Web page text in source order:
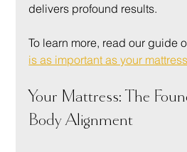
delivers profound results.
To learn more, read our guide
is as important as your mattress
Your Mattress: The
Body Alignment